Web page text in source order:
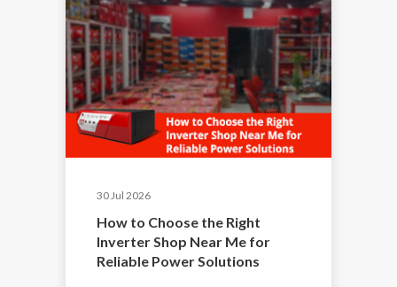
30 Jul 2026
How to Choose the Right
Inverter Shop Near Me for
Reliable Power Solutions